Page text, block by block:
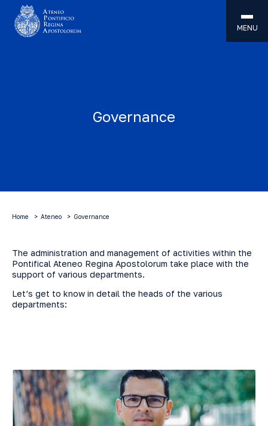
MENU
Governance
Home Ateneo Governance
The administration and management of activities within the
Pontifical Ateneo Regina Apostolorum take place with the
support of various departments.
Let’s get to know in detail the heads of the various
departments: